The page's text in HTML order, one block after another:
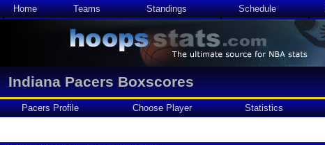
Home Teams Standings Schedule
Indiana Pacers Boxscores
Pacers Profile Choose Player Statistics